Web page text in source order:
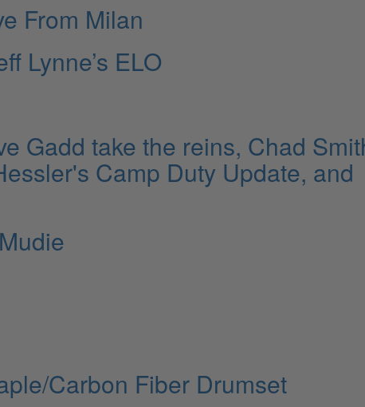
From Milan
Lynne’s ELO
Gadd take the reins, Chad
Camp Duty Update, and
Carbon Fiber Drumset